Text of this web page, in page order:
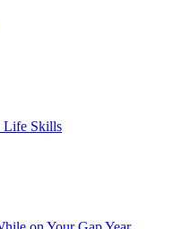
Life Skills